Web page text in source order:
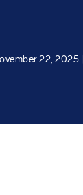
22, 2025 |